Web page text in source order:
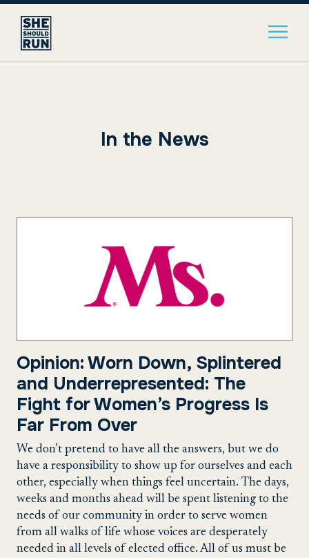
In the News
Opinion: Worn Down, Splintered
and Underrepresented: The
Fight for Women’s Progress Is
Far From Over
We don’t pretend to have all the answers, but we do
have a responsibility to show up for ourselves and each
other, especially when things feel uncertain. The days,
weeks and months ahead will be spent listening to the
needs of our community in order to serve women
from all walks of life whose voices are desperately
needed in all levels of elected office. All of us must be